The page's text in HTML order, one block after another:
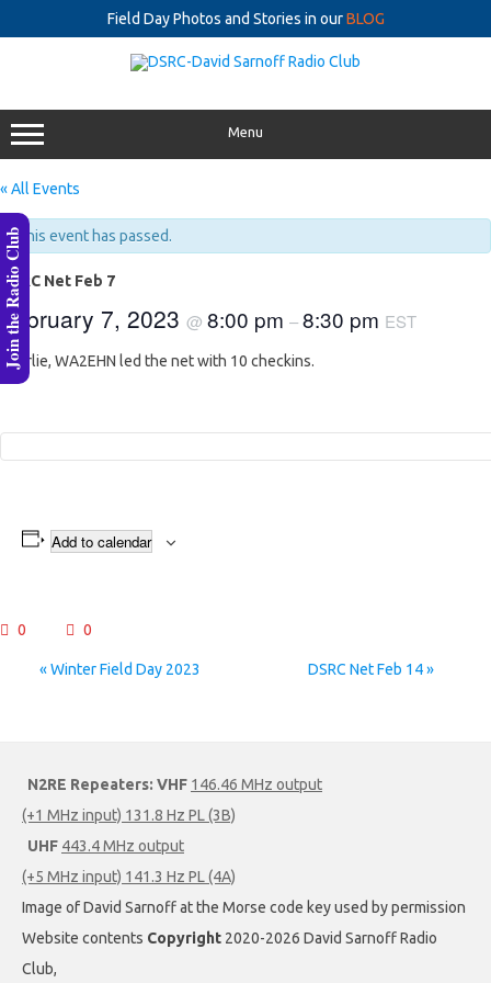
Field Day Photos and Stories in ourBLOG
Menu
« All Events
This event has passed.
DSRC Net Feb 7
February 7, 2023 @ 8:00 pm –8:30 pm EST
Charlie, WA2EHN led the net with 10 checkins.
Add to calendar
0 0
Event«Winter Field Day 2023 DSRC Net Feb 14»
N2RE Repeaters: VHF 146.46 MHz output
(+1 MHz input) 131.8 Hz PL (3B)
UHF 443.4 MHz output
(+5 MHz input) 141.3 Hz PL (4A)
Image of David Sarnoff at the Morse code key used by permission
Website contents Copyright 2020-2026 David Sarnoff Radio
Club,
Join the Radio Club